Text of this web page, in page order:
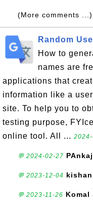
(More comments ...)
Random
How to
names are
applications that
information like a
site. To help you to
testing purpose,
online tool. All ...
💬 2024-02-27
💬 2023-12-04 kishan
💬 2023-11-26 Komal